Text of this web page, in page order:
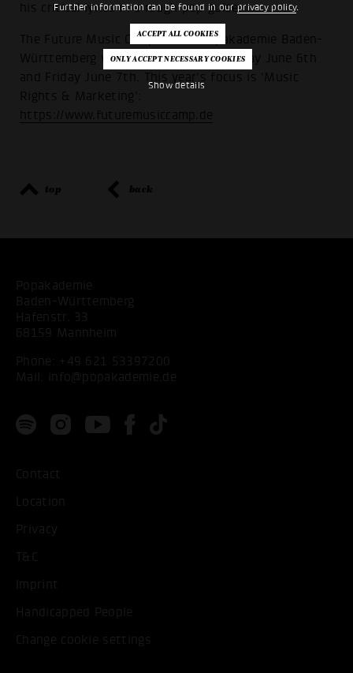
Further information can be found in ourprivacy policy.
Show details
his critical lyrics in a rough pop guise.
The Future Music Camp of the Popakademie Baden-
Württemberg will take place on Thursday June 6th
and Friday June 7th. This year's focus is ‘Music
Rights & Marketing’:
https://www.futuremusiccamp.de
top back
Popakademie
Baden-Württemberg
Hafenstr. 33
68159 Mannheim
Phone: +49 621 53397200
Mail:
info@popakademie.de
Contact
Location
Privacy
T&C
Imprint
Handicapped People
Change cookie settings